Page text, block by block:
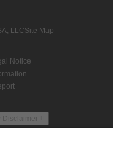
LLCSite Map
Notice
Disclaimer